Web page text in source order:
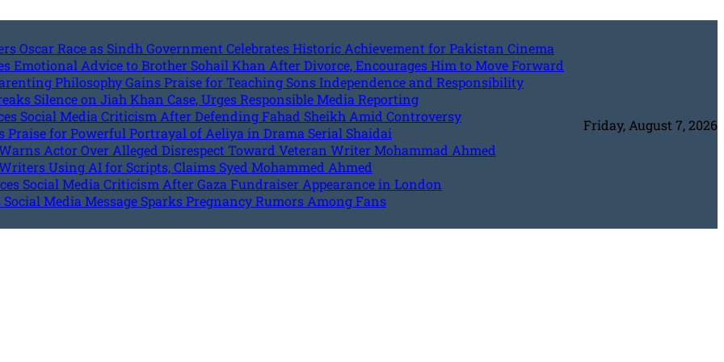
Oscar Race as Sindh Government Celebrates Historic Achievement for Pakistan Cinema
Emotional Advice to Brother Sohail Khan After Divorce, Encourages Him to Move Forward
Philosophy Gains Praise for Teaching Sons Independence and Responsibility
Silence on Jiah Khan Case, Urges Responsible Media Reporting
Social Media Criticism After Defending Fahad Sheikh Amid Controversy
Praise for Powerful Portrayal of Aeliya in Drama Serial Shaidai
Actor Over Alleged Disrespect Toward Veteran Writer Mohammad Ahmed
Using AI for Scripts, Claims Syed Mohammed Ahmed
Social Media Criticism After Gaza Fundraiser Appearance in London
Social Media Message Sparks Pregnancy Rumors Among Fans
Friday, August 7, 2026